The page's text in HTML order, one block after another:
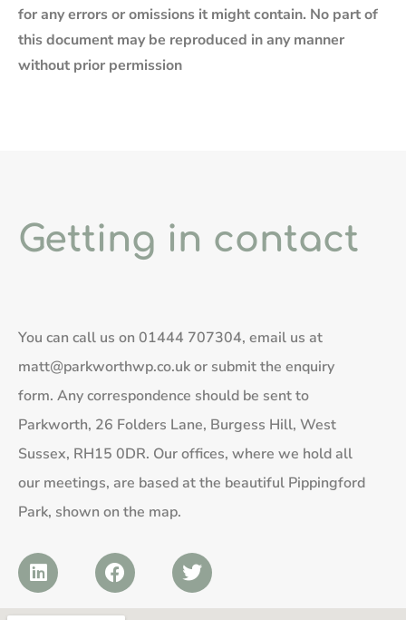
for any errors or omissions it might contain. No part of
this document may be reproduced in any manner
without prior permission
Getting in contact
You can call us on 01444 707304, email us at
matt@parkworthwp.co.ukor submit the enquiry
form. Any correspondence should be sent to
Parkworth, 26 Folders Lane, Burgess Hill, West
Sussex, RH15 0DR. Our offices, where we hold all
our meetings, are based at the beautiful Pippingford
Park, shown on the map.